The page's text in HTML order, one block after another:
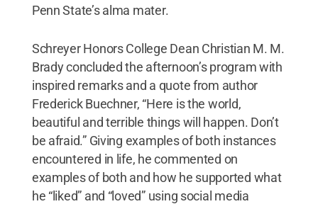
Penn State’s alma mater.
Schreyer Honors College Dean Christian M. M.
Brady concluded the afternoon’s program with
inspired remarks and a quote from author
Frederick Buechner, “Here is the world,
beautiful and terrible things will happen. Don’t
be afraid.” Giving examples of both instances
encountered in life, he commented on
examples of both and how he supported what
he “liked” and “loved” using social media